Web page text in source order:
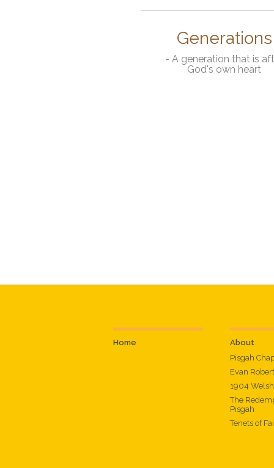
Generations
- A generation that is
God's own heart
Home
About
Pisgah
Evan
1904
The
Pisgah
Tenets of